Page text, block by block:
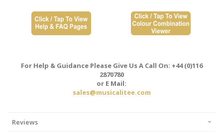
For Help & Guidance Please Give Us A Call On: +44 (0)116
2870780
or E Mail:
sales@musicalitee.com
Reviews